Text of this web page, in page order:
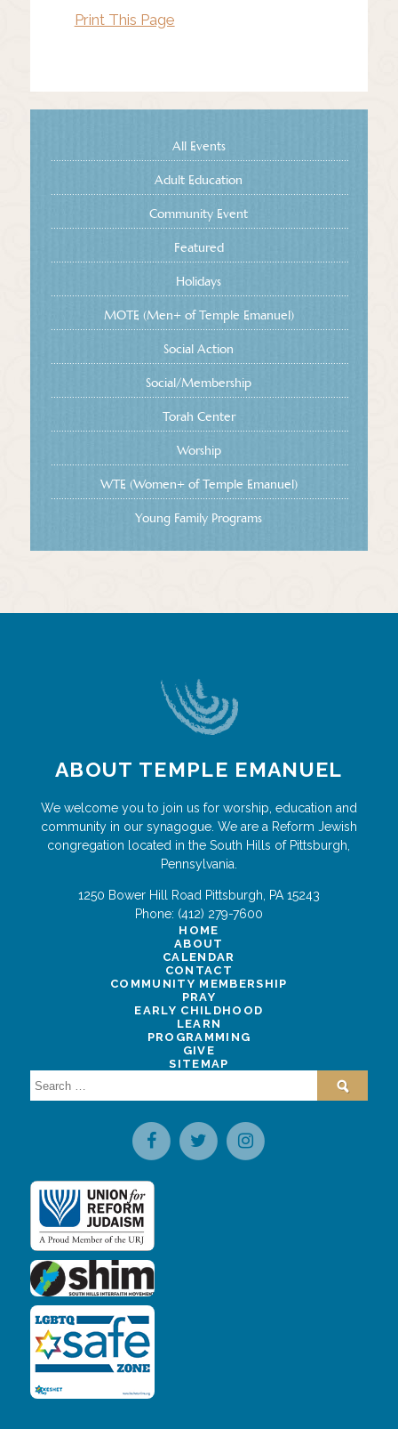
Print This Page
All Events
Adult Education
Community Event
Featured
Holidays
MOTE (Men+ of Temple Emanuel)
Social Action
Social/Membership
Torah Center
Worship
WTE (Women+ of Temple Emanuel)
Young Family Programs
ABOUT TEMPLE EMANUEL
We welcome you to join us for worship, education and
community in our synagogue. We are a Reform Jewish
congregation located in the South Hills of Pittsburgh,
Pennsylvania.
1250 Bower Hill Road Pittsburgh, PA 15243
Phone: (412) 279-7600
HOME
ABOUT
CALENDAR
CONTACT
COMMUNITY MEMBERSHIP
PRAY
EARLY CHILDHOOD
LEARN
PROGRAMMING
GIVE
SITEMAP
Search
for: